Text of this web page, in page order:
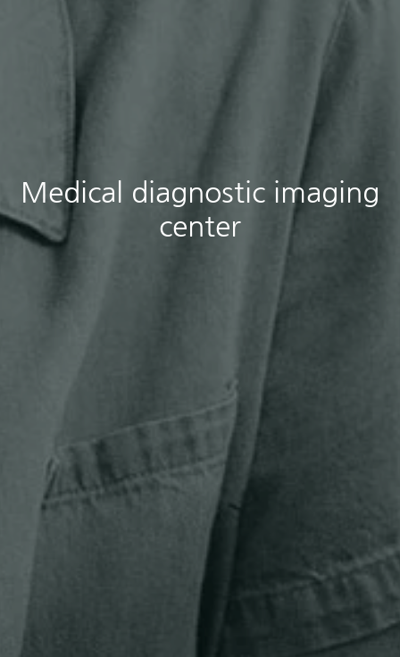
Medical diagnostic imaging
center